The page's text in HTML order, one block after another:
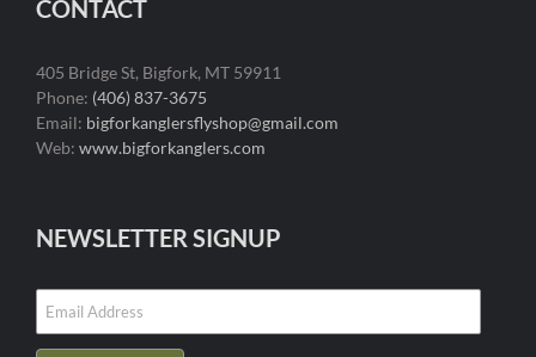
CONTACT
405 Bridge St, Bigfork, MT 59911
Phone: (406) 837-3675
Email: bigforkanglersflyshop@gmail.com
Web: www.bigforkanglers.com
NEWSLETTER SIGNUP